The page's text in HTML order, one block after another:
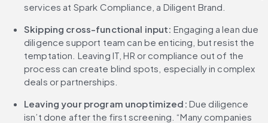
services at Spark Compliance, a Diligent Brand.
Skipping cross-functional input: Engaging a lean due
diligence support team can be enticing, but resist the
temptation. Leaving IT, HR or compliance out of the
process can create blind spots, especially in complex
deals or partnerships.
Leaving your program unoptimized: Due diligence
isn’t done after the first screening. “Many companies